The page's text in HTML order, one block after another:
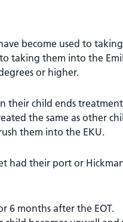
become used to
taking them into the
or higher.
their child ends
the same as other
them into the EKU.
had their port or
6 months after the EOT.